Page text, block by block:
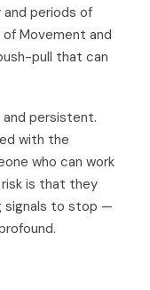
periods of
Movement and
pull that can
persistent.
with the
who can work
risk is that they
signals to stop —